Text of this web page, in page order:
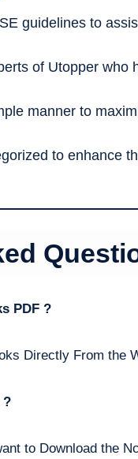
guidelines to
of Utopper who
manner to
to enhance
PDF ?
Directly From the
?
to Download the